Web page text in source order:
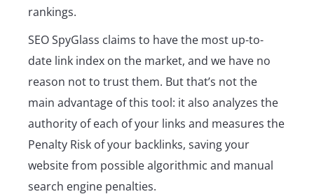
rankings.
SEO SpyGlass claims to have the most up-to-
date link index on the market, and we have no
reason not to trust them. But that’s not the
main advantage of this tool: it also analyzes the
authority of each of your links and measures the
Penalty Risk of your backlinks, saving your
website from possible algorithmic and manual
search engine penalties.